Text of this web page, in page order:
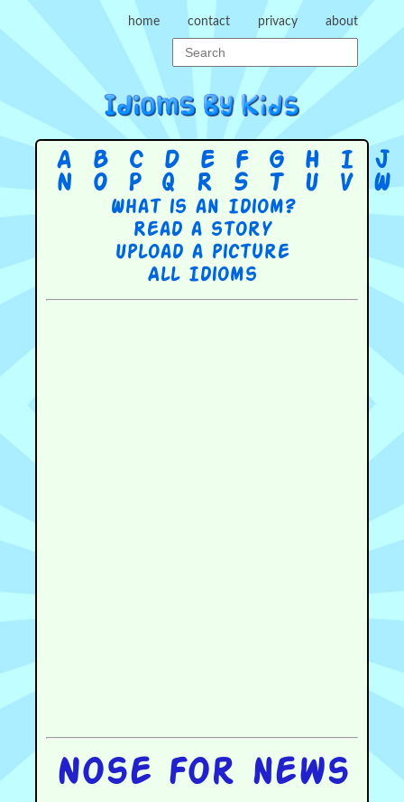
home contact privacy about
A B C D E F G H I J
N
O P Q R S T U V W
What is an Idiom?
Read a story
Upload a picture
All Idioms
Nose for news